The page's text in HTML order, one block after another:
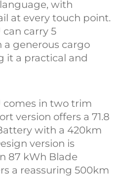
with
at every touch point.
can carry 5
a generous cargo
it a practical and
comes in two trim
version offers a 71.8
with a 420km
version is
87 kWh Blade
a reassuring 500km